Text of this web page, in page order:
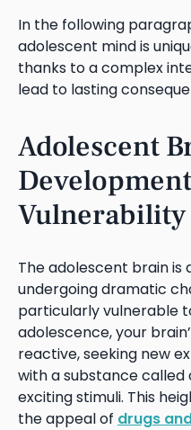
In the following
adolescent mind is
thanks to a complex
lead to lasting
Adolescent
Vulnerability
The adolescent brain is
undergoing dramatic
particularly vulnerable
adolescence, your
reactive, seeking new
with a substance
exciting stimuli. This
the appeal of drugs